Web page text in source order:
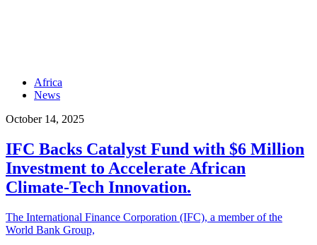
Africa
News
October 14, 2025
IFC Backs Catalyst Fund with $6 Million
Investment to Accelerate African
Climate-Tech Innovation.
The International Finance Corporation (IFC), a member of the
World Bank Group,